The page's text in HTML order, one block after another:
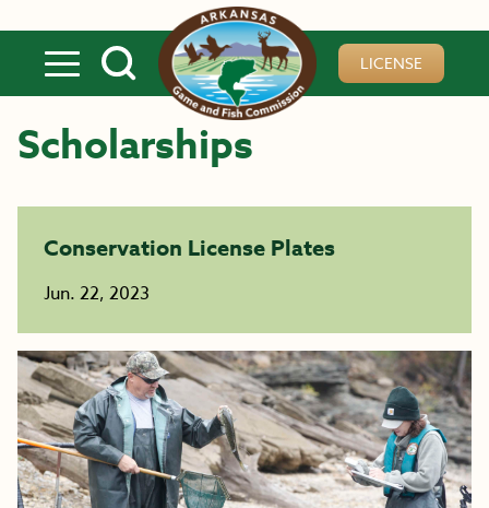
LICENSE
Scholarships
Conservation License Plates
Jun. 22, 2023